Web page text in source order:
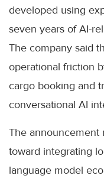
developed using
seven years of AI-
The company said
operational friction
cargo booking and
conversational AI
The announcement
toward integrating
language model